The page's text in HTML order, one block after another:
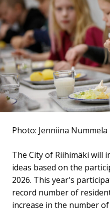
Photo: Jenniina Nummela
The City of Riihimäki will
ideas based on the
2026. This year's
record number of
increase in the number